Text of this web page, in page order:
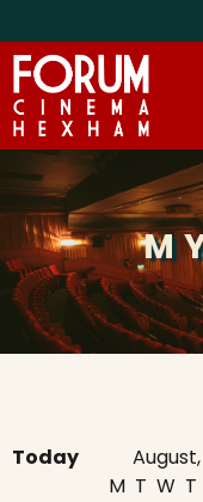
Today
M T W T